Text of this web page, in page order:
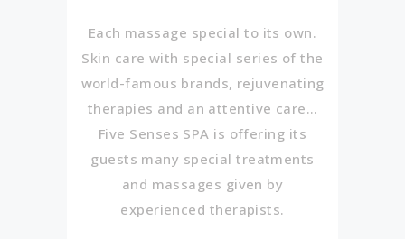
Each massage special to its own.
Skin care with special series of the
world-famous brands, rejuvenating
therapies and an attentive care…
Five Senses SPA is offering its
guests many special treatments
and massages given by
experienced therapists.